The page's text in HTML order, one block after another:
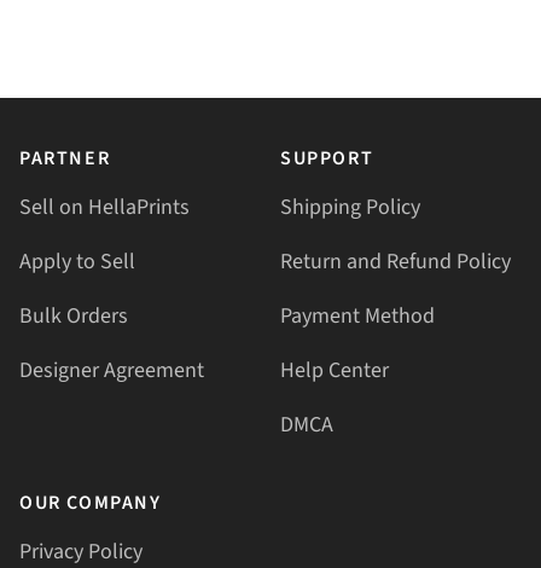
PARTNER
Sell on HellaPrints
Apply to Sell
Bulk Orders
Designer Agreement
SUPPORT
Shipping Policy
Return and Refund Policy
Payment Method
Help Center
DMCA
OUR COMPANY
Privacy Policy